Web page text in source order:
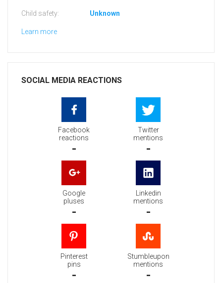
Child safety: Unknown
Learn more
SOCIAL MEDIA REACTIONS
Facebook
reactions
-
Twitter
mentions
-
Google
pluses
-
Linkedin
mentions
-
Pinterest
pins
-
Stumbleupon
mentions
-